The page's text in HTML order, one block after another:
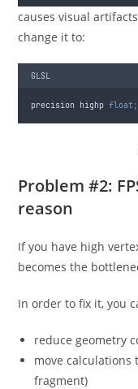
causes visual
change it to:
GLSL
precision highp float;
Problem #2:
reason
If you have high
becomes the
In order to fix it, you
reduce geometry
move calculations
fragment)